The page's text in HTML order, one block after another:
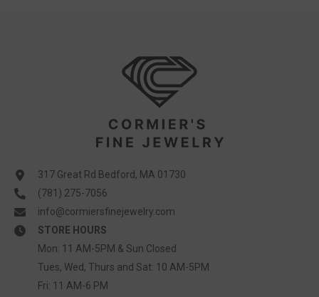
317 Great Rd Bedford, MA 01730
(781) 275-7056
info@cormiersfinejewelry.com
STORE HOURS
Mon: 11 AM-5PM & Sun Closed
Tues, Wed, Thurs and Sat: 10 AM-5PM
Fri: 11 AM-6 PM